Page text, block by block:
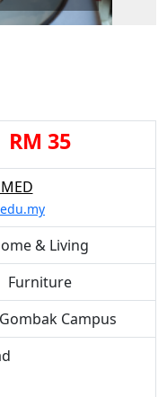
RM 35
& Living
Furniture
Campus